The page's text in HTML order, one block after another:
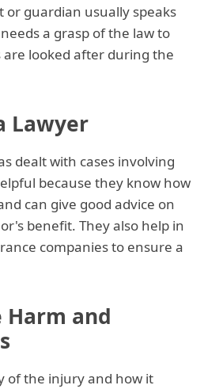
or guardian usually speaks
a grasp of the law to
looked after during the
Lawyer
dealt with cases involving
because they know how
can give good advice on
benefit. They also help in
companies to ensure a
Harm and
of the injury and how it